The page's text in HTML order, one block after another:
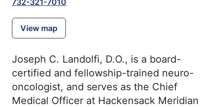
View map
Joseph C. Landolfi, D.O., is a board-
certified and fellowship-trained neuro-
oncologist, and serves as the Chief
Medical Officer at Hackensack Meridian